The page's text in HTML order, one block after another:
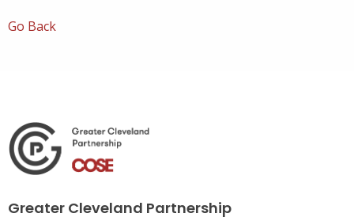
Go Back
Greater Cleveland Partnership